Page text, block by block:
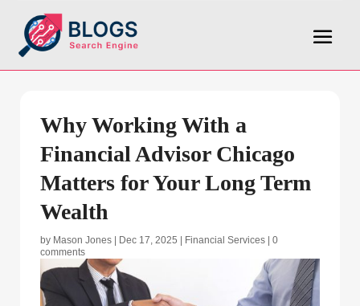
Why Working With a
Financial Advisor Chicago
Matters for Your Long Term
Wealth
by Mason Jones Dec 17, 2025 Financial Services
0
comments